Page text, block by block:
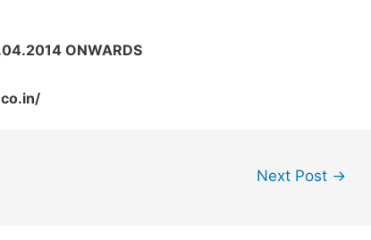
ONWARDS
Next Post →